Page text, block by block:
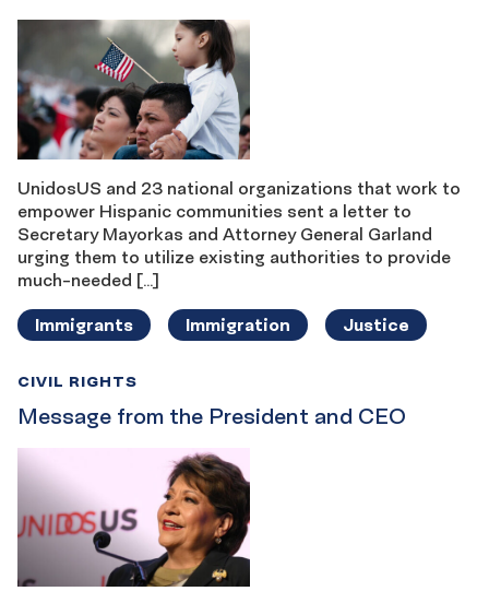
UnidosUS and 23 national organizations that work to
empower Hispanic communities sent a letter to
Secretary Mayorkas and Attorney General Garland
urging them to utilize existing authorities to provide
much-needed […]
Immigrants Immigration Justice
Message from the President and CEO
CIVIL RIGHTS